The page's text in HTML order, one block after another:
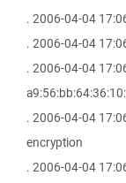
. 2006-04-04
. 2006-04-04
. 2006-04-04
. 2006-04-04
encryption
. 2006-04-04